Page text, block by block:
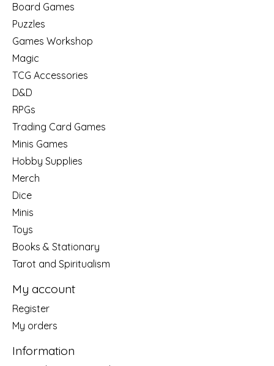
Board Games
Puzzles
Games Workshop
Magic
TCG Accessories
D&D
RPGs
Trading Card Games
Minis Games
Hobby Supplies
Merch
Dice
Minis
Toys
Books & Stationary
Tarot and Spiritualism
My account
Register
My orders
Information